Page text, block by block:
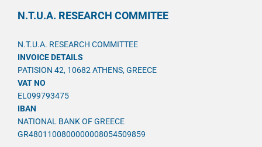
N.T.U.A. RESEARCH COMMITEE
N.T.U.A. RESEARCH COMMITTEE
INVOICE DETAILS
PATISION 42, 10682 ATHENS, GREECE
VAT NO
EL099793475
IBAN
NATIONAL BANK OF GREECE
GR4801100800000008054509859